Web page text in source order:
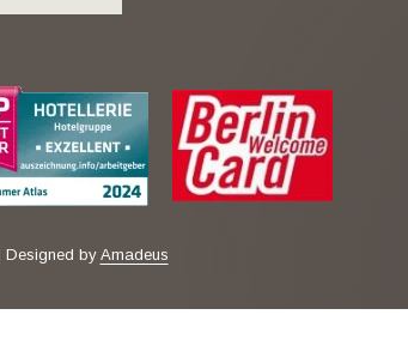
Designed by Amadeus